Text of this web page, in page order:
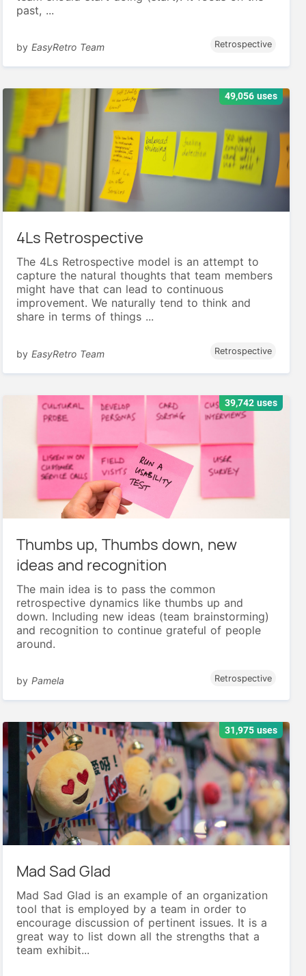
past, ...
byEasyRetro Team Retrospective
49,056 uses
4Ls Retrospective
The 4Ls Retrospective model is an attempt to
capture the natural thoughts that team members
might have that can lead to continuous
improvement. We naturally tend to think and
share in terms of things ...
byEasyRetro Team Retrospective
39,742 uses
Thumbs up, Thumbs down, new
ideas and recognition
The main idea is to pass the common
retrospective dynamics like thumbs up and
down. Including new ideas (team brainstorming)
and recognition to continue grateful of people
around.
byPamela Retrospective
31,975 uses
Mad Sad Glad
Mad Sad Glad is an example of an organization
tool that is employed by a team in order to
encourage discussion of pertinent issues. It is a
great way to list down all the strengths that a
team exhibit...